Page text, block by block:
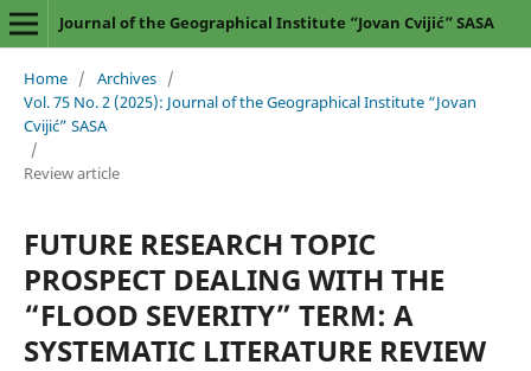
Journal of the Geographical Institute “Jovan Cvijić” SASA
Home / Archives /
Vol. 75 No. 2 (2025): Journal of the Geographical Institute “Jovan
Cvijić” SASA
/
Review article
FUTURE RESEARCH TOPIC
PROSPECT DEALING WITH THE
“FLOOD SEVERITY” TERM: A
SYSTEMATIC LITERATURE REVIEW